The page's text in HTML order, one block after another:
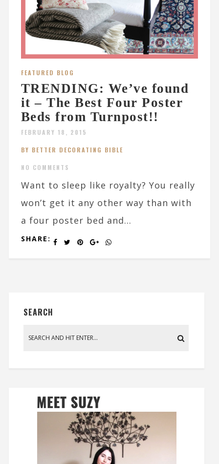
FEATURED BLOG
TRENDING: We’ve found
it – The Best Four Poster
Beds from Turnpost!!
FEBRUARY 18, 2015
BY BETTER DECORATING BIBLE
NO COMMENTS
Want to sleep like royalty? You really
won’t get it any other way than with
a four poster bed and...
SHARE:
SEARCH